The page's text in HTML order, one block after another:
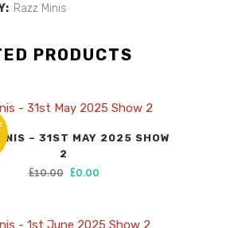
Razz Minis
PRODUCTS
– 31ST MAY 2025 SHOW
2
£10.00 Original
£0.00Current